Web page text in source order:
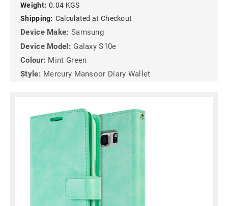
Weight: 0.04 KGS
Shipping: Calculated at Checkout
Device Make: Samsung
Device Model: Galaxy S10e
Colour: Mint Green
Style: Mercury Mansoor Diary Wallet